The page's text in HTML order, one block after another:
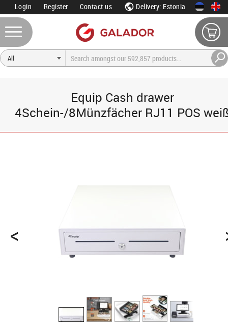
Login Register Contact us Delivery: Estonia
Equip Cash drawer
4Schein-/8Münzfächer RJ11 POS
<